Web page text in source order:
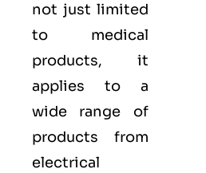
not just limited
to medical
products, it
applies to a
wide range of
products from
electrical